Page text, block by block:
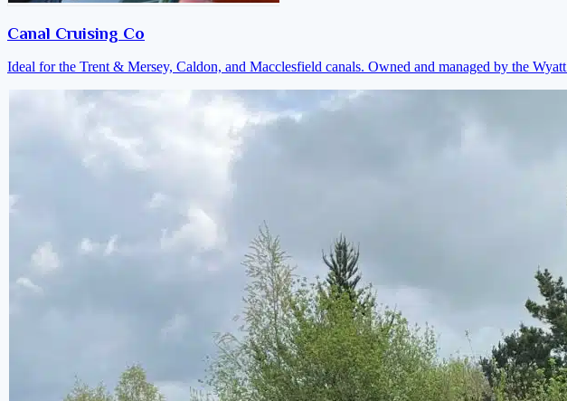
Canal Cruising Co
Ideal for the Trent & Mersey, Caldon, and Macclesfield canals. Owned and managed by the